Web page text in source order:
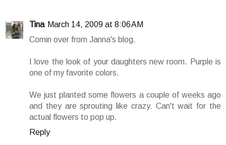
Tina March 14, 2009 at 8:06 AM
Comin over from Janna's blog.
I love the look of your daughters new room. Purple is
one of my favorite colors.
We just planted some flowers a couple of weeks ago
and they are sprouting like crazy. Can't wait for the
actual flowers to pop up.
Reply